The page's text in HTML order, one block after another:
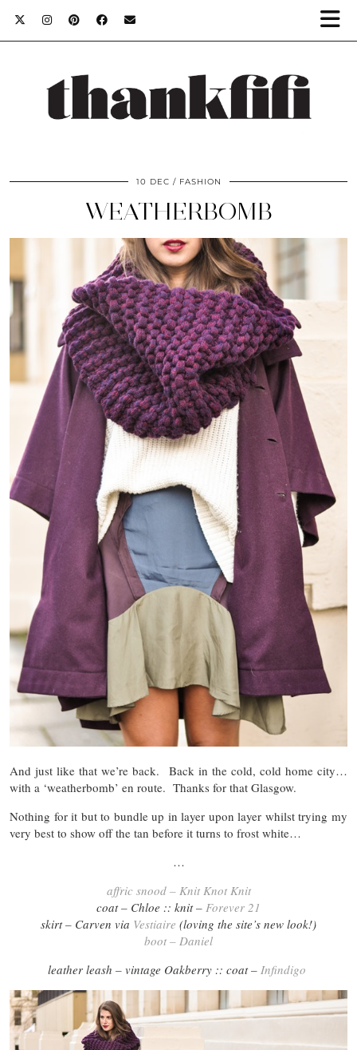
10 DEC FASHION
WEATHERBOMB
And just like that we’re back. Back in the cold, cold home city…
with a ‘weatherbomb’ en route. Thanks for that Glasgow.
Nothing for it but to bundle up in layer upon layer whilst trying my
very best to show off the tan before it turns to frost white…
…
affric snood – Knit Knot Knit
coat – Chloe :: knit – Forever 21
skirt – Carven via Vestiaire (loving the site’s new look!)
boot – Daniel
leather leash – vintage Oakberry :: coat – Infindigo